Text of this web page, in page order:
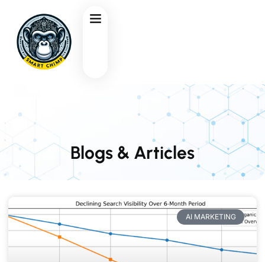
Blogs & Articles
AI MARKETING